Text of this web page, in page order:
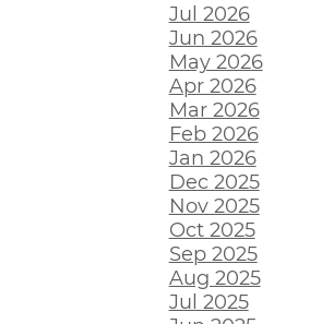
Jul 2026
Jun 2026
May 2026
Apr 2026
Mar 2026
Feb 2026
Jan 2026
Dec 2025
Nov 2025
Oct 2025
Sep 2025
Aug 2025
Jul 2025